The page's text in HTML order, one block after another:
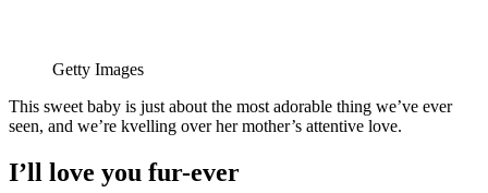
Getty Images
This sweet baby is just about the most adorable thing we’ve ever
seen, and we’re kvelling over her mother’s attentive love.
I’ll love you fur-ever